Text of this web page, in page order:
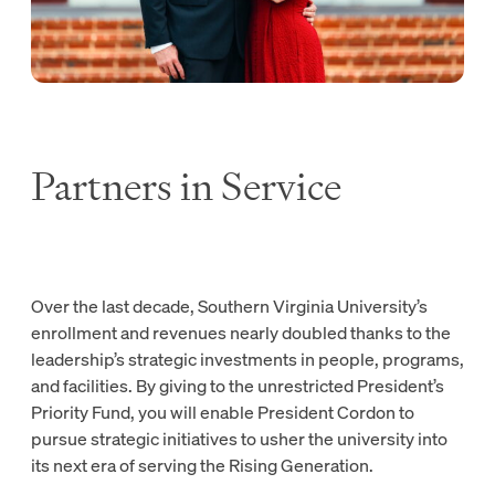
Partners in Service
Over the last decade, Southern Virginia University’s
enrollment and revenues nearly doubled thanks to the
leadership’s strategic investments in people, programs,
and facilities. By giving to the unrestricted President’s
Priority Fund, you will enable President Cordon to
pursue strategic initiatives to usher the university into
its next era of serving the Rising Generation.